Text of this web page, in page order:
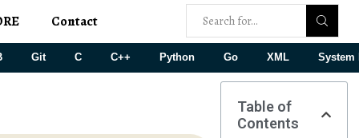
Contact
Git C C++ Python Go XML System
Table of
Contents